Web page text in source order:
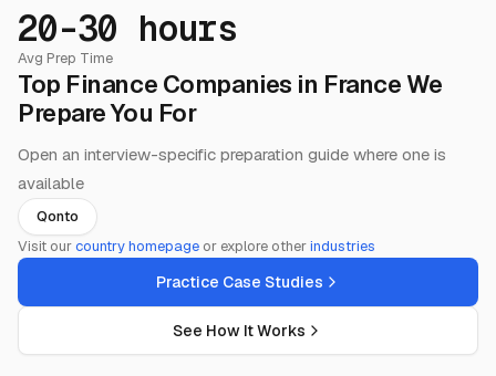
Avg Prep Time
20-30 hours
Top Finance Companies in France We
Prepare You For
Open an interview-specific preparation guide where one is
available
Qonto
Visit ourcountry homepage or explore otherindustries
Practice Case Studies
See How It Works